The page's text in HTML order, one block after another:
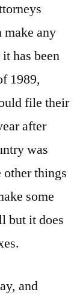
make any
has been
1989,
file their
after
was
other things
some
but it does
and